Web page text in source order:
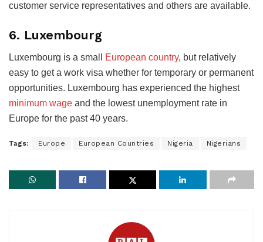
customer service representatives and others are available.
6. Luxembourg
Luxembourg is a small European country, but relatively
easy to get a work visa whether for temporary or permanent
opportunities. Luxembourg has experienced the highest
minimum wage and the lowest unemployment rate in
Europe for the past 40 years.
Tags: Europe European Countries Nigeria Nigerians